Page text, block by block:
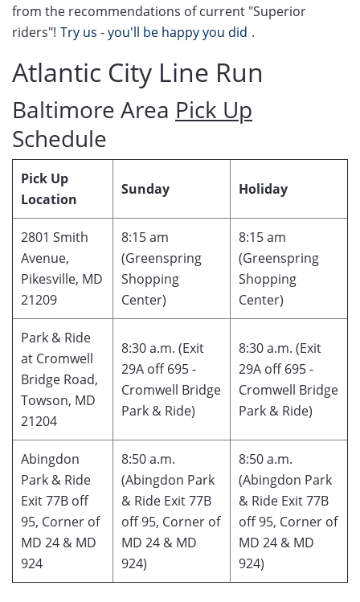
from the recommendations of current "Superior
riders"! Try us - you'll be happy you did .
Atlantic City Line Run
Baltimore Area Pick Up
Schedule
Pick Up
Location
Sunday Holiday
2801 Smith
Avenue,
Pikesville, MD
21209
8:15 am
(Greenspring
Shopping
Center)
8:15 am
(Greenspring
Shopping
Center)
Park & Ride
at Cromwell
Bridge Road,
Towson, MD
21204
8:30 a.m. (Exit
29A off 695 -
Cromwell Bridge
Park & Ride)
8:30 a.m. (Exit
29A off 695 -
Cromwell Bridge
Park & Ride)
Abingdon
Park & Ride
Exit 77B off
95, Corner of
MD 24 & MD
924
8:50 a.m.
(Abingdon Park
& Ride Exit 77B
off 95, Corner of
MD 24 & MD
924)
8:50 a.m.
(Abingdon Park
& Ride Exit 77B
off 95, Corner of
MD 24 & MD
924)